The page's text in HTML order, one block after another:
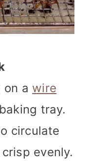
on a wire
tray.
circulate
evenly.